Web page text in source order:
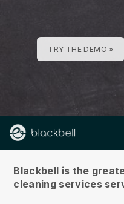
TRY THE DEMO »
Blackbell is the
cleaning services